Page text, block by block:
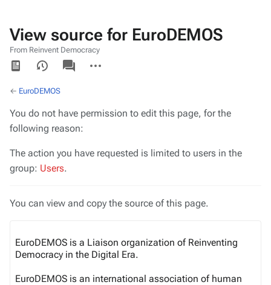
View source for EuroDEMOS
From Reinvent Democracy
Views
associated-
pages
actions
← EuroDEMOS
You do not have permission to edit this page, for the
following reason:
The action you have requested is limited to users in the
group: Users.
You can view and copy the source of this page.